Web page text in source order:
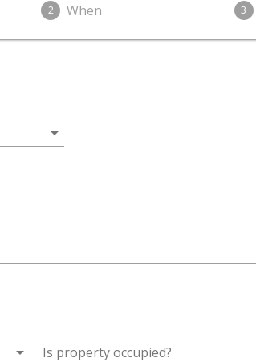
2 When 3
arrow_drop_down
arrow_drop_down Is property occupied?